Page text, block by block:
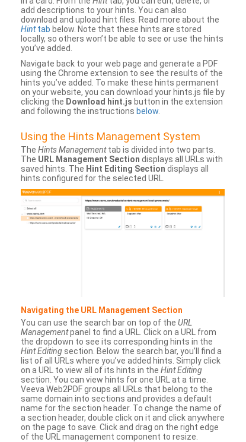
add descriptions to your hints. You can also
download and upload hint files. Read more about the
Hinttab below. Note that these hints are stored
locally, so others won’t be able to see or use the hints
you’ve added.
Navigate back to your web page and generate a PDF
using the Chrome extension to see the results of the
hints you’ve added. To make these hints permanent
on your website, you can download your hints.js file by
clicking the Download hint.js button in the extension
and following the instructions below.
Using the Hints Management System
The Hints Managementtab is divided into two parts.
The URL Management Section displays all URLs with
saved hints. The Hint Editing Section displays all
hints configured for the selected URL.
Navigating the URL Management Section
You can use the search bar on top of the URL
Managementpanel to find a URL. Click on a URL from
the dropdown to see its corresponding hints in the
Hint Editing section. Below the search bar, you’ll find a
list of all URLs where you’ve added hints. Simply click
on a URL to view all of its hints in the Hint Editing
section. You can view hints for one URL at a time.
Veeva Web2PDF groups all URLs that belong to the
same domain into sections and provides a default
name for the section header. To change the name of
a section header, double click on it and click anywhere
on the page to save. Click and drag on the right edge
of the URL management component to resize.